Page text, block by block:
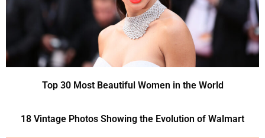
Top 30 Most Beautiful Women in the World
18 Vintage Photos Showing the Evolution of Walmart